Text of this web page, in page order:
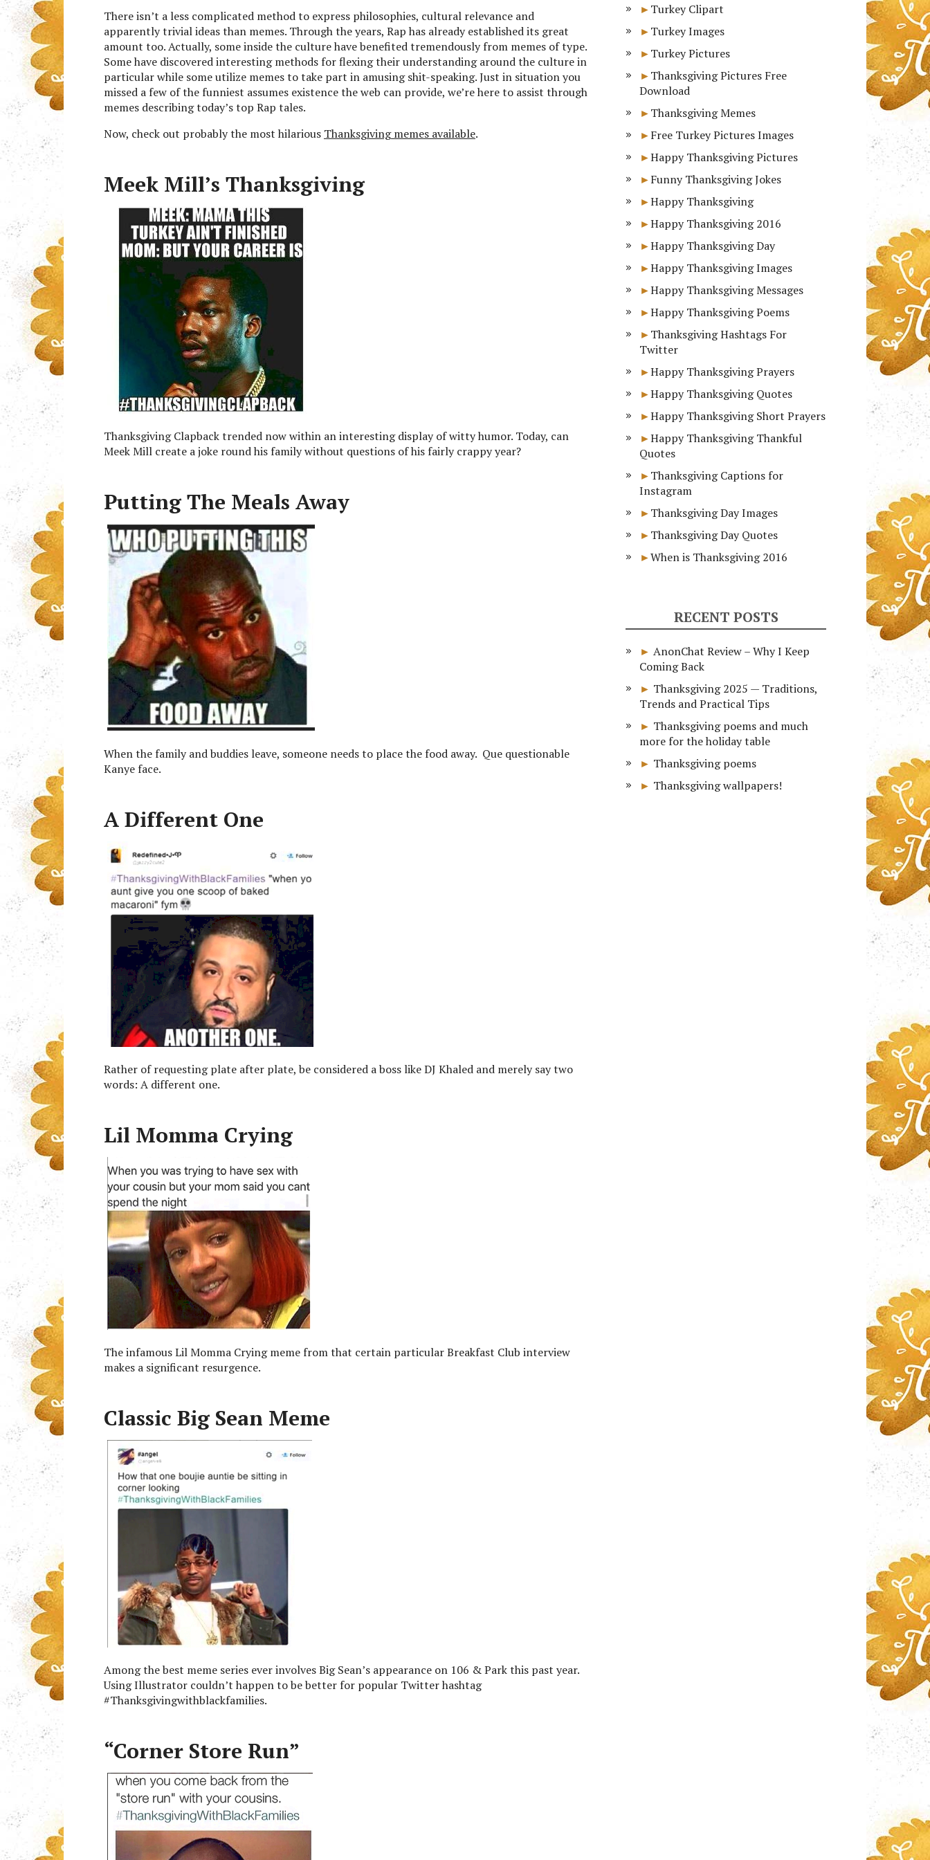
There isn’t a less complicated method to express philosophies, cultural relevance and
apparently trivial ideas than memes. Through the years, Rap has already established its great
amount too. Actually, some inside the culture have benefited tremendously from memes of type.
Some have discovered interesting methods for flexing their understanding around the culture in
particular while some utilize memes to take part in amusing shit-speaking. Just in situation you
missed a few of the funniest assumes existence the web can provide, we’re here to assist through
memes describing today’s top Rap tales.
Now, check out probably the most hilarious Thanksgiving memes available.
Meek Mill’s Thanksgiving
Thanksgiving Clapback trended now within an interesting display of witty humor. Today, can
Meek Mill create a joke round his family without questions of his fairly crappy year?
Putting The Meals Away
When the family and buddies leave, someone needs to place the food away. Que questionable
Kanye face.
A Different One
Rather of requesting plate after plate, be considered a boss like DJ Khaled and merely say two
words: A different one.
Lil Momma Crying
The infamous Lil Momma Crying meme from that certain particular Breakfast Club interview
makes a significant resurgence.
Classic Big Sean Meme
Among the best meme series ever involves Big Sean’s appearance on 106 & Park this past year.
Using Illustrator couldn’t happen to be better for popular Twitter hashtag
#Thanksgivingwithblackfamilies.
“Corner Store Run”
Turkey Clipart
Turkey Images
Turkey Pictures
Thanksgiving Pictures Free
Download
Thanksgiving Memes
Free Turkey Pictures Images
Happy Thanksgiving Pictures
Funny Thanksgiving Jokes
Happy Thanksgiving
Happy Thanksgiving 2016
Happy Thanksgiving Day
Happy Thanksgiving Images
Happy Thanksgiving Messages
Happy Thanksgiving Poems
Thanksgiving Hashtags For
Twitter
Happy Thanksgiving Prayers
Happy Thanksgiving Quotes
Happy Thanksgiving Short Prayers
Happy Thanksgiving Thankful
Quotes
Thanksgiving Captions for
Instagram
Thanksgiving Day Images
Thanksgiving Day Quotes
When is Thanksgiving 2016
RECENT POSTS
AnonChat Review – Why I Keep
Coming Back
Thanksgiving 2025 — Traditions,
Trends and Practical Tips
Thanksgiving poems and much
more for the holiday table
Thanksgiving poems
Thanksgiving wallpapers!